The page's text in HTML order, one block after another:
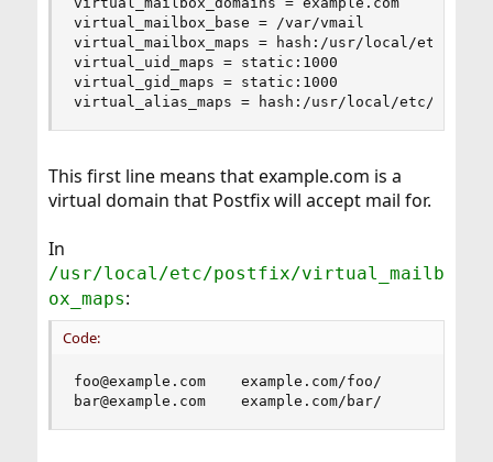
virtual_mailbox_base = /var/vmail
virtual_mailbox_maps = hash:/usr/local/etc/
virtual_uid_maps = static:1000
virtual_gid_maps = static:1000
virtual_alias_maps = hash:/usr/local/etc/
This first line means that example.com is a
virtual domain that Postfix will accept mail for.
In
/usr/local/etc/postfix/virtual_mailb
ox_maps:
Code:
foo@example.com    example.com/foo/
bar@example.com    example.com/bar/